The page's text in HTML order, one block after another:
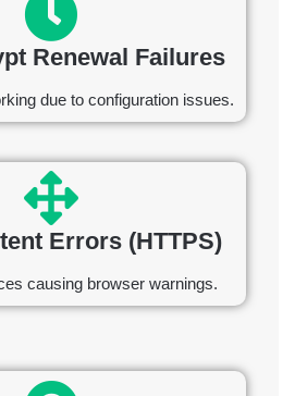
Renewal Failures
due to configuration issues.
Errors (HTTPS)
causing browser warnings.